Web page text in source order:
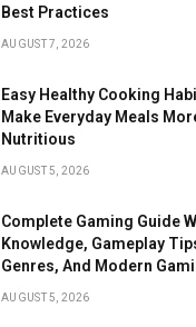
Best Practices
AUGUST 7, 2026
Easy Healthy Cooking
Make Everyday Meals
Nutritious
AUGUST 5, 2026
Complete Gaming Guide
Knowledge, Gameplay
Genres, And Modern
AUGUST 5, 2026